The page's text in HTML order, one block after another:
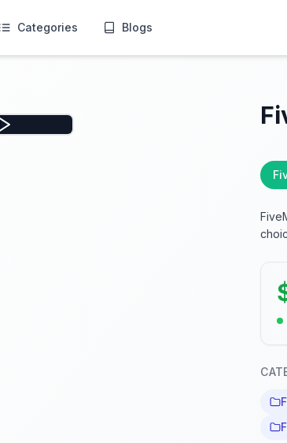
Categories Blogs